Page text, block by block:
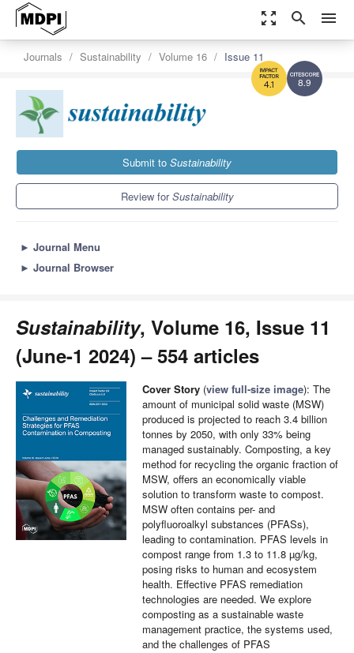
zoom_out_map search menu
8.9
4.1
Journals Sustainability Volume 16 Issue 11
Submit to Sustainability
Review forSustainability
► Journal Menu
► Journal Browser
Sustainability, Volume 16, Issue 11
(June-1 2024) – 554 articles
Cover Story (view full-size image): The
amount of municipal solid waste (MSW)
produced is projected to reach 3.4 billion
tonnes by 2050, with only 33% being
managed sustainably. Composting, a key
method for recycling the organic fraction of
MSW, offers an economically viable
solution to transform waste to compost.
MSW often contains per- and
polyfluoroalkyl substances (PFASs),
leading to contamination. PFAS levels in
compost range from 1.3 to 11.8 µg/kg,
posing risks to human and ecosystem
health. Effective PFAS remediation
technologies are needed. We explore
composting as a sustainable waste
management practice, the systems used,
and the challenges of PFAS